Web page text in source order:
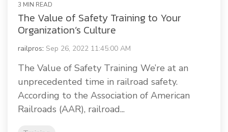
3 MIN READ
The Value of Safety Training to Your
Organization’s Culture
railpros: Sep 26, 2022 11:45:00 AM
The Value of Safety Training We’re at an
unprecedented time in railroad safety.
According to the Association of American
Railroads (AAR), railroad...